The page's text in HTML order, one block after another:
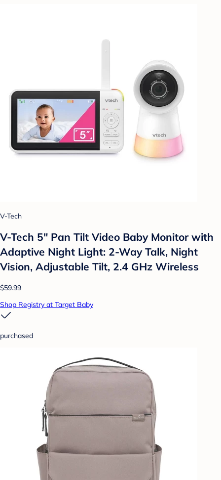
V-Tech
V-Tech 5" Pan Tilt Video Baby Monitor with
Adaptive Night Light: 2-Way Talk, Night
Vision, Adjustable Tilt, 2.4 GHz Wireless
$59.99
Shop Registry at Target Baby
purchased